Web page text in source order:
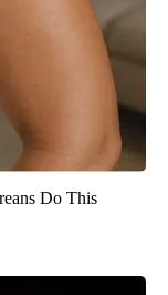
Do This